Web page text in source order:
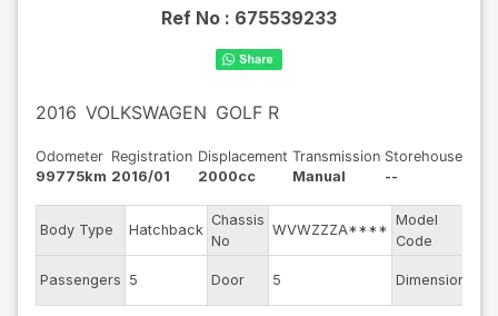
Ref No : 675539233
2016 VOLKSWAGEN GOLF R
Odometer
99775km
Registration
2016/01
Displacement
2000cc
Transmission
Manual
Storehouse
--
Body Type Hatchback
Chassis
No
WVWZZZA****
Model
Code
Passengers 5 Door 5 Dimension